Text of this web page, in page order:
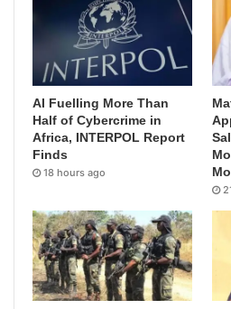
AI Fuelling More Than
Half of Cybercrime in
Africa, INTERPOL Report
Finds
18 hours ago